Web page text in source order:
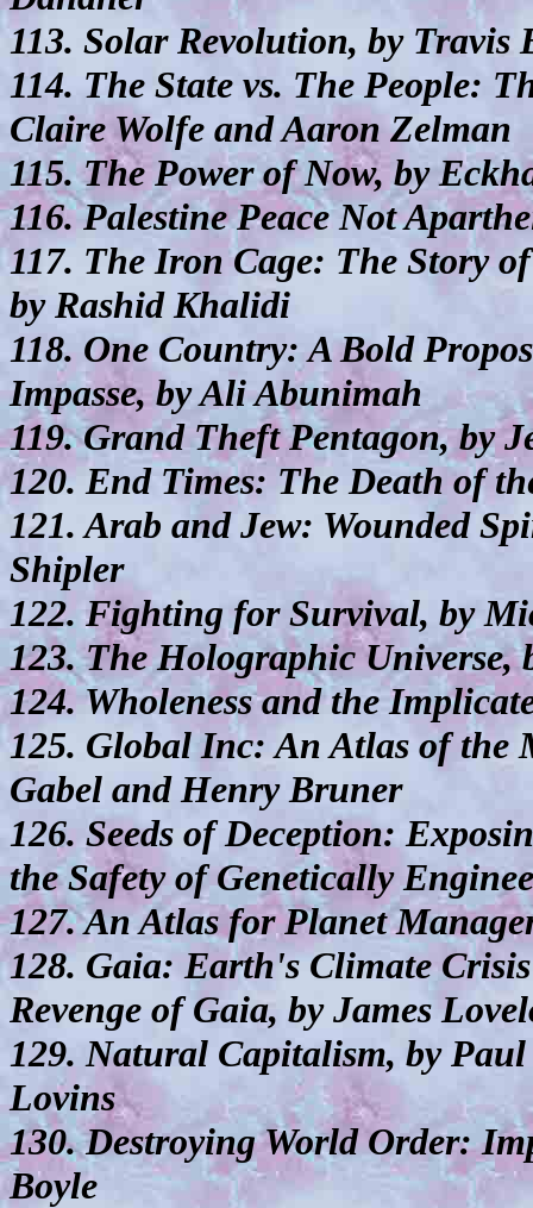
113. Solar Revolution, by Travis
114. The State vs. The People:
Claire Wolfe and Aaron Zelman
115. The Power of Now, by
116. Palestine Peace Not
117. The Iron Cage: The Story
by Rashid Khalidi
118. One Country: A Bold
Impasse, by Ali Abunimah
119. Grand Theft Pentagon, by
120. End Times: The Death of
121. Arab and Jew: Wounded
Shipler
122. Fighting for Survival, by
123. The Holographic Universe,
124. Wholeness and the
125. Global Inc: An Atlas of
Gabel and Henry Bruner
126. Seeds of Deception:
the Safety of Genetically
127. An Atlas for Planet
128. Gaia: Earth's Climate
Revenge of Gaia, by James
129. Natural Capitalism, by
Lovins
130. Destroying World Order:
Boyle